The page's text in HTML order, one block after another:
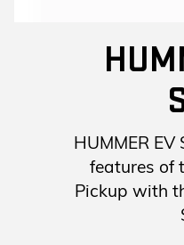
HUMMER
features of
Pickup with